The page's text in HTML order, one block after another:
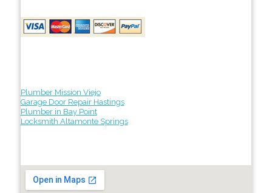
Plumber Mission Viejo
Garage Door Repair Hastings
Plumber in Bay Point
Locksmith Altamonte Springs